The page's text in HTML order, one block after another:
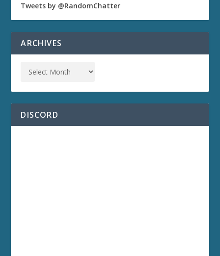
Tweets by @RandomChatter
ARCHIVES
DISCORD